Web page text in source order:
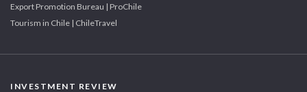
Export Promotion Bureau | ProChile
Tourism in Chile | ChileTravel
INVESTMENT REVIEW